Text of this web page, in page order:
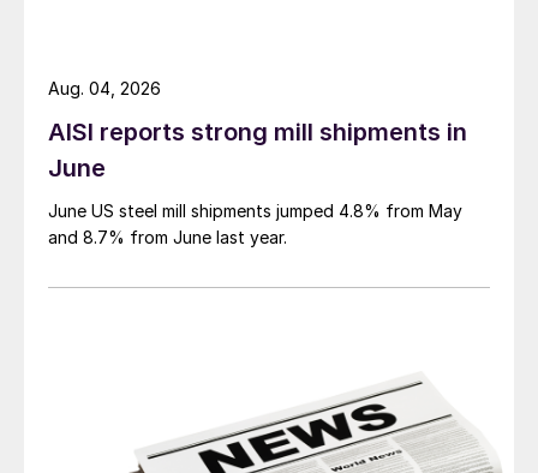
AISI reports strong mill shipments in
June
June US steel mill shipments jumped 4.8% from May
and 8.7% from June last year.
Aug. 04, 2026